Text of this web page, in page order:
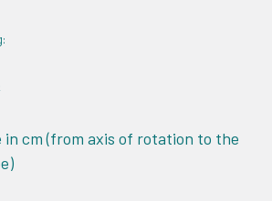
in cm (from axis of rotation to the